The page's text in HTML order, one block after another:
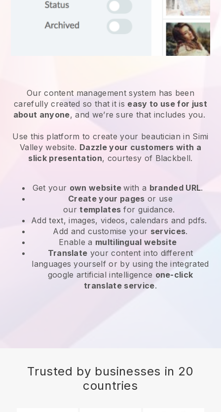
Our content management system has been
carefully created so that it is easy to use for just
about anyone, and we’re sure that includes you.
Use this platform to create your beautician in Simi
Valley website. Dazzle your customers with a
slick presentation, courtesy of Blackbell.
Get your own websitewith a branded URL.
Create your pages or use
ourtemplates for guidance.
Add text, images, videos, calendars and pdfs.
Add and customise your services.
Enable a multilingual website
Translate your content into different
languages yourself or by using the integrated
google artificial intelligence one-click
translate service.
Trusted by businesses in 20
countries